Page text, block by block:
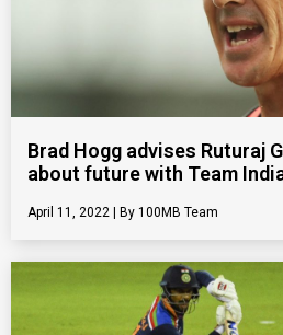
Brad Hogg advises Ruturaj
about future with Team
April 11, 2022 100MB Team